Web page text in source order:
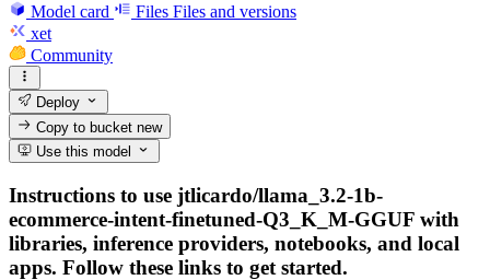
Model card
Files Files and versions
xet
Community
Deploy
Copy to bucketnew
Use this model
Instructions to use jtlicardo/llama_3.2-1b-
ecommerce-intent-finetuned-Q3_K_M-GGUF with
libraries, inference providers, notebooks, and local
apps. Follow these links to get started.